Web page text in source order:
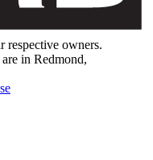
respective owners.
in Redmond,